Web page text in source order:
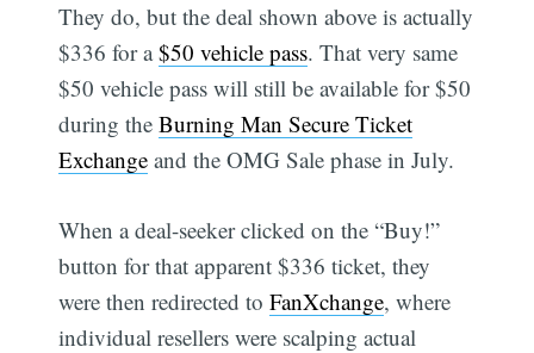
They do, but the deal shown above is actually
$336 for a$50 vehicle pass. That very same
$50 vehicle pass will still be available for $50
during theBurning Man Secure Ticket
Exchange and the OMG Sale phase in July.
When a deal-seeker clicked on the “Buy!”
button for that apparent $336 ticket, they
were then redirected toFanXchange, where
individual resellers were scalping actual